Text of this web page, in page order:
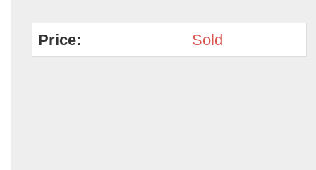
Price: Sold